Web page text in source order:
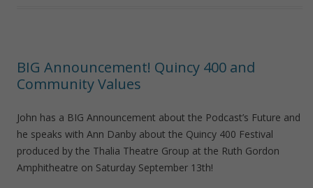
BIG Announcement! Quincy 400 and
Community Values
John has a BIG Announcement about the Podcast’s Future and
he speaks with Ann Danby about the Quincy 400 Festival
produced by the Thalia Theatre Group at the Ruth Gordon
Amphitheatre on Saturday September 13th!